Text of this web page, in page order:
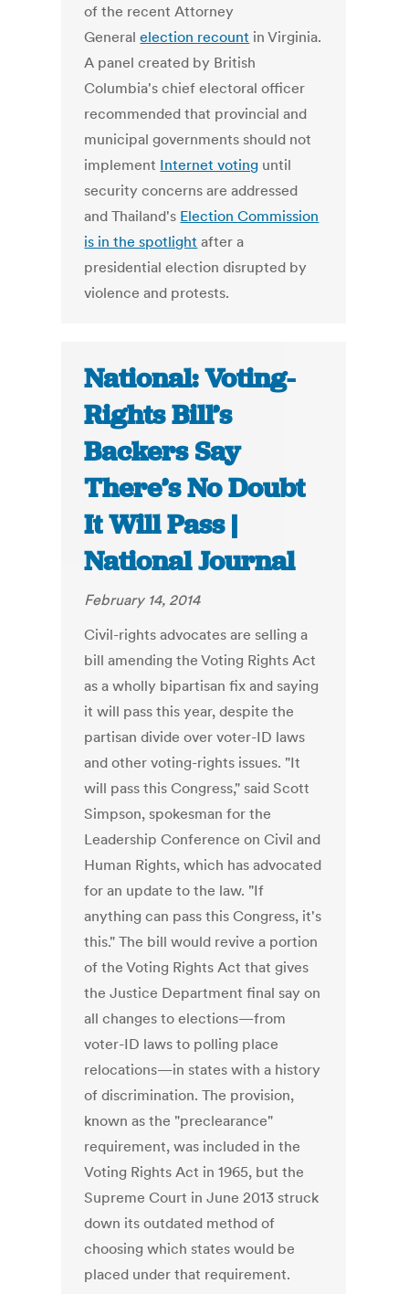
of the recent Attorney
Generalelection recount in Virginia.
A panel created by British
Columbia's chief electoral officer
recommended that provincial and
municipal governments should not
implement Internet voting until
security concerns are addressed
and Thailand's Election Commission
is in the spotlight after a
presidential election disrupted by
violence and protests.
National: Voting-
Rights Bill’s
Backers Say
There’s No Doubt
It Will Pass |
National Journal
February 14, 2014
Civil-rights advocates are selling a
bill amending the Voting Rights Act
as a wholly bipartisan fix and saying
it will pass this year, despite the
partisan divide over voter-ID laws
and other voting-rights issues. "It
will pass this Congress," said Scott
Simpson, spokesman for the
Leadership Conference on Civil and
Human Rights, which has advocated
for an update to the law. "If
anything can pass this Congress, it's
this." The bill would revive a portion
of the Voting Rights Act that gives
the Justice Department final say on
all changes to elections—from
voter-ID laws to polling place
relocations—in states with a history
of discrimination. The provision,
known as the "preclearance"
requirement, was included in the
Voting Rights Act in 1965, but the
Supreme Court in June 2013 struck
down its outdated method of
choosing which states would be
placed under that requirement.